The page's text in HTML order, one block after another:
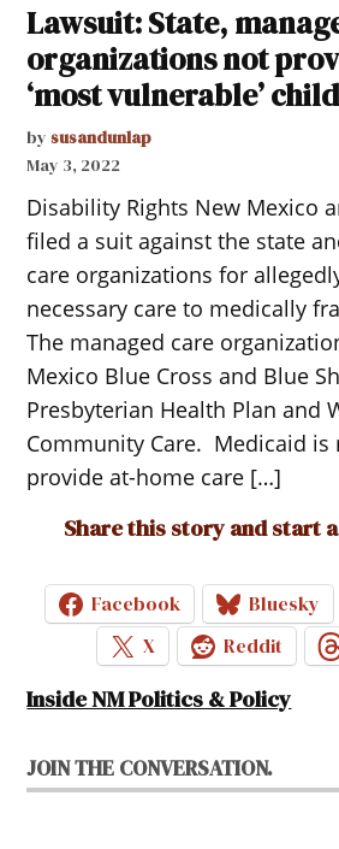
Lawsuit: State,
organizations not
‘most vulnerable’
by susandunlap
May 3, 2022
Disability Rights New Mexico
filed a suit against the state
care organizations for
necessary care to medically
The managed care
Mexico Blue Cross and Blue
Presbyterian Health Plan and
Community Care. Medicaid is
provide at-home care […]
Share this story and start
Facebook Bluesky
X
Reddit
Inside NM Politics & Policy
JOIN THE CONVERSATION.